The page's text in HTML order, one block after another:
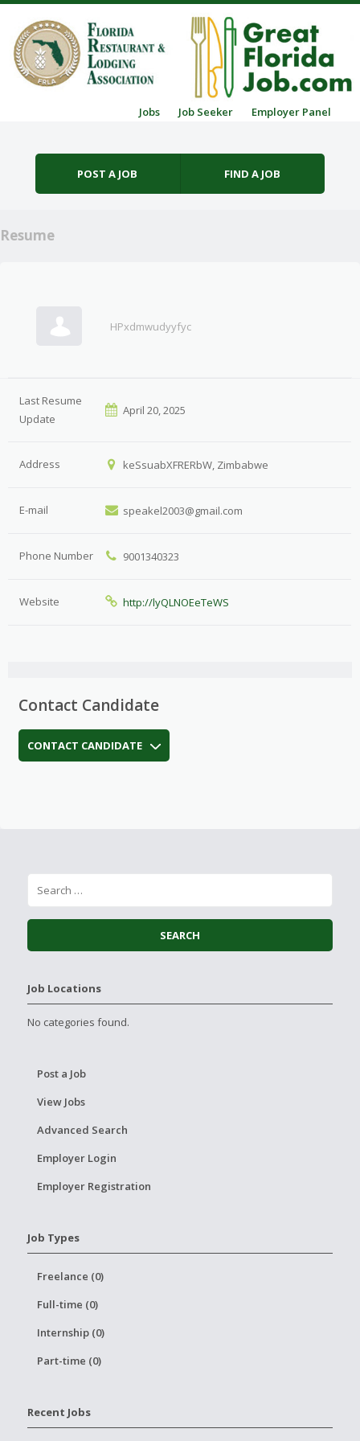
Jobs Job Seeker Employer Panel
POST A JOB FIND A JOB
Resume
HPxdmwudyyfyc
Last Resume
Update
April 20, 2025
Address keSsuabXFRERbW, Zimbabwe
E-mail speakel2003@gmail.com
Phone Number 9001340323
Website http://lyQLNOEeTeWS
Contact Candidate
CONTACT CANDIDATE
Job Locations
No categories found.
Post a Job
View Jobs
Advanced Search
Employer Login
Employer Registration
Job Types
Freelance (0)
Full-time (0)
Internship (0)
Part-time (0)
Recent Jobs